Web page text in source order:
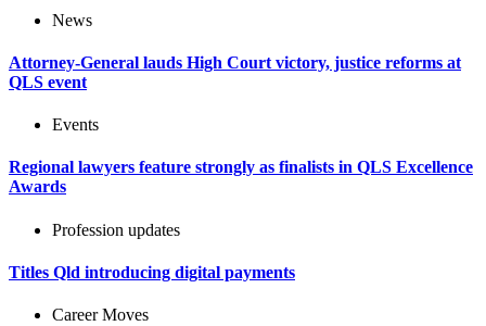
News
Attorney-General lauds High Court victory, justice reforms at
QLS event
Events
Regional lawyers feature strongly as finalists in QLS Excellence
Awards
Profession updates
Titles Qld introducing digital payments
Career Moves